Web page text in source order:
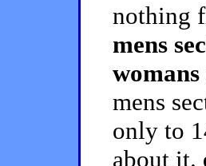
nothing
mens
womans
mens
only to
about it.